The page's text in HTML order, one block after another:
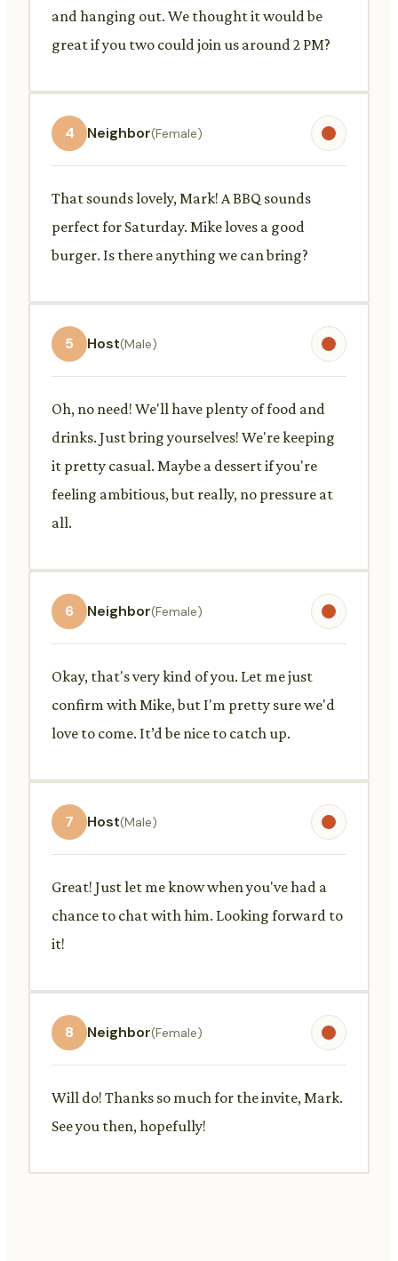
and hanging out. We thought it would be
great if you two could join us around 2 PM?
4 Neighbor(Female)
That sounds lovely, Mark! A BBQ sounds
perfect for Saturday. Mike loves a good
burger. Is there anything we can bring?
5 Host(Male)
Oh, no need! We'll have plenty of food and
drinks. Just bring yourselves! We're keeping
it pretty casual. Maybe a dessert if you're
feeling ambitious, but really, no pressure at
all.
6 Neighbor(Female)
Okay, that's very kind of you. Let me just
confirm with Mike, but I'm pretty sure we'd
love to come. It’d be nice to catch up.
7 Host(Male)
Great! Just let me know when you've had a
chance to chat with him. Looking forward to
it!
8 Neighbor(Female)
Will do! Thanks so much for the invite, Mark.
See you then, hopefully!